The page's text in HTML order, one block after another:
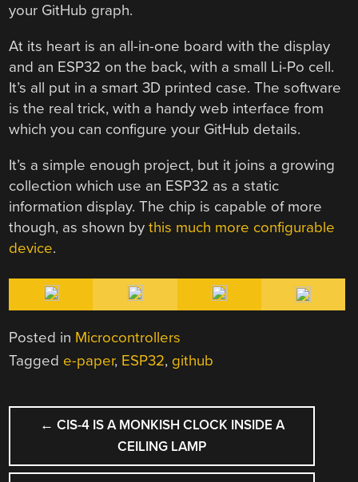
your GitHub graph.
At its heart is an all-in-one board with the display
and an ESP32 on the back, with a small Li-Po cell.
It’s all put in a smart 3D printed case. The software
is the real trick, with a handy web interface from
which you can configure your GitHub details.
It’s a simple enough project, but it joins a growing
collection which use an ESP32 as a static
information display. The chip is capable of more
though, as shown bythis much more configurable
device.
Posted in Microcontrollers
Tagged e-paper, ESP32, github
POST
NAVIGATION
← CIS-4 IS A MONKISH CLOCK INSIDE A
CEILING LAMP